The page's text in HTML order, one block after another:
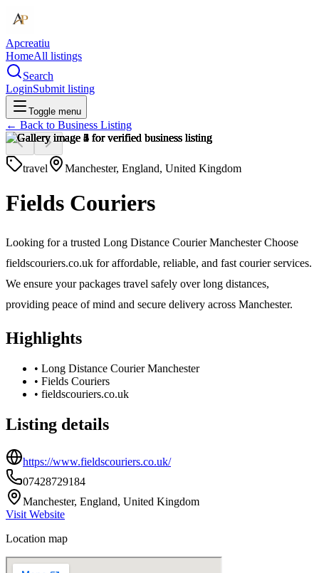
Apcreatiu
HomeAll listings
Search
LoginSubmit listing
Toggle menu
← Back to Business Listing
travel Manchester, England, United Kingdom
Fields Couriers
Looking for a trusted Long Distance Courier Manchester Choose
fieldscouriers.co.uk for affordable, reliable, and fast courier services.
We ensure your packages travel safely over long distances,
providing peace of mind and secure delivery across Manchester.
Highlights
• Long Distance Courier Manchester
• Fields Couriers
• fieldscouriers.co.uk
Listing details
https://www.fieldscouriers.co.uk/
07428729184
Manchester, England, United Kingdom
Visit Website
Location map